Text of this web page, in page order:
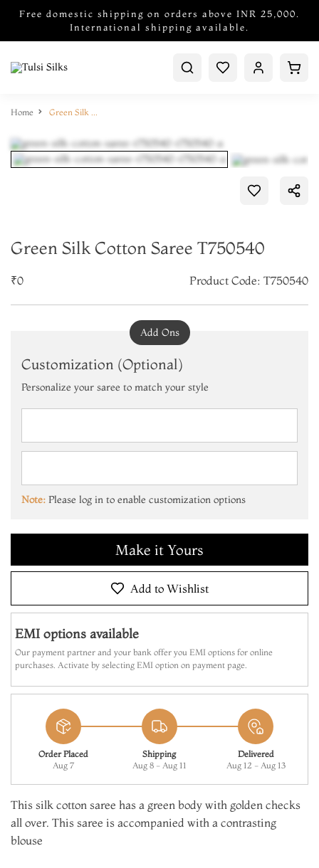
Free domestic shipping on orders above INR 25,000.
International shipping available.
Home Green Silk Cotton Saree T750540
Green Silk Cotton Saree T750540
₹0 Product Code: T750540
Add Ons
Customization (Optional)
Personalize your saree to match your style
Note: Please log in to enable customization options
Add to Cart
Make it Yours
Add to Cart
Make it Yours
Add to Wishlist
EMI options available
Our payment partner and your bank offer you EMI options for online
purchases. Activate by selecting EMI option on payment page.
Order Placed
Aug 7
Shipping
Aug 8 - Aug 11
Delivered
Aug 12 - Aug 13
This silk cotton saree has a green body with golden checks
all over. This saree is accompanied with a contrasting
blouse